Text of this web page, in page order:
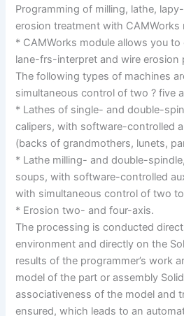
Programming of milling, lathe,
erosion treatment with CAMWorks
* CAMWorks module allows you to
lane-frs-interpret and wire erosion
The following types of machines
simultaneous control of two ? five
* Lathes of single- and double-
calipers, with software-controlled
(backs of grandmothers, lunets,
* Lathe milling- and double-
soups, with software-controlled
with simultaneous control of two
* Erosion two- and four-axis.
The processing is conducted
environment and directly on the
results of the programmer’s work
model of the part or assembly
associativeness of the model and
ensured, which leads to an